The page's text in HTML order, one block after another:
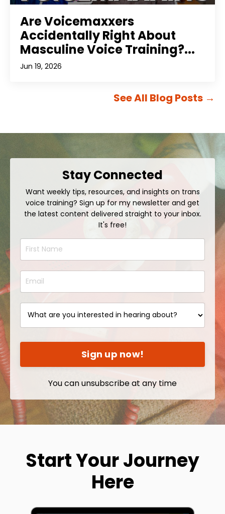
Are Voicemaxxers
Accidentally Right About
Masculine Voice Training?...
Jun 19, 2026
See All Blog Posts →
Stay Connected
Want weekly tips, resources, and insights on trans
voice training? Sign up for my newsletter and get
the latest content delivered straight to your inbox.
It's free!
Sign up now!
You can unsubscribe at any time
Start Your Journey
Here